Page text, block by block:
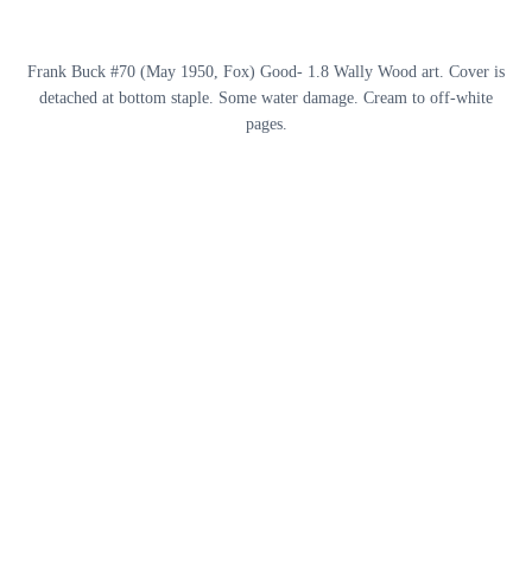
Frank Buck #70 (May 1950, Fox) Good- 1.8 Wally Wood art. Cover is
detached at bottom staple. Some water damage. Cream to off-white
pages.